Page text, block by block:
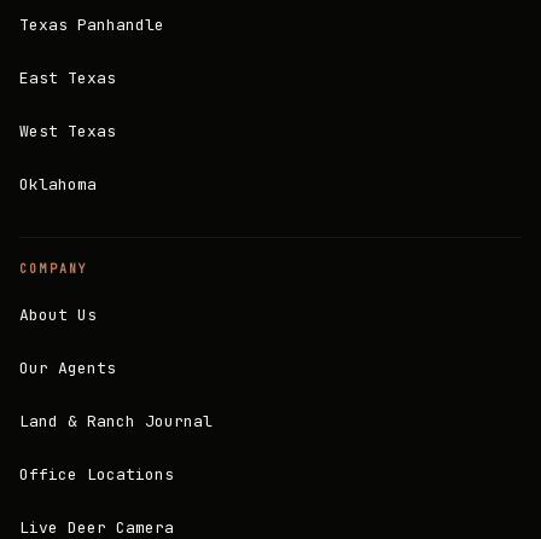
Texas Panhandle
East Texas
West Texas
Oklahoma
COMPANY
About Us
Our Agents
Land & Ranch Journal
Office Locations
Live Deer Camera